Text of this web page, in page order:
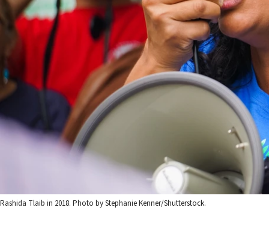
Rashida Tlaib in 2018. Photo by Stephanie Kenner/Shutterstock.